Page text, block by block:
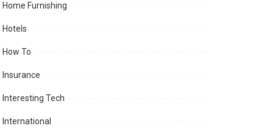
Home Furnishing
Hotels
How To
Insurance
Interesting Tech
International